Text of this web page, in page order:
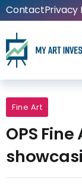
ContactPrivacy
Fine Art
OPS